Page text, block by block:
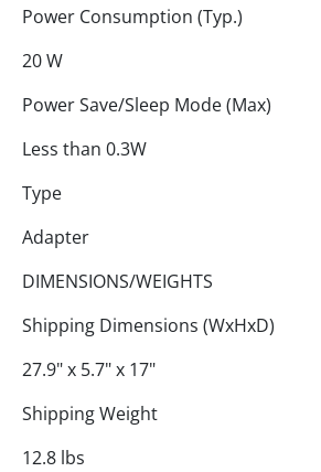
Power Consumption (Typ.)
20 W
Power Save/Sleep Mode (Max)
Less than 0.3W
Type
Adapter
DIMENSIONS/WEIGHTS
Shipping Dimensions (WxHxD)
27.9" x 5.7" x 17"
Shipping Weight
12.8 lbs